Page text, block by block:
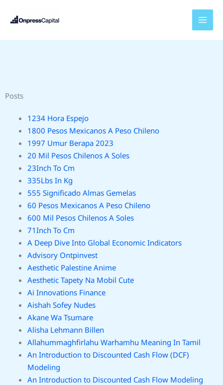
Posts
1234 Hora Espejo
1800 Pesos Mexicanos A Peso Chileno
1997 Umur Berapa 2023
20 Mil Pesos Chilenos A Soles
23Inch To Cm
335Lbs In Kg
555 Significado Almas Gemelas
60 Pesos Mexicanos A Peso Chileno
600 Mil Pesos Chilenos A Soles
71Inch To Cm
A Deep Dive Into Global Economic Indicators
Advisory Ontpinvest
Aesthetic Palestine Anime
Aesthetic Tapety Na Mobil Cute
Ai Innovations Finance
Aishah Sofey Nudes
Akane Wa Tsumare
Alisha Lehmann Billen
Allahummaghfirlahu Warhamhu Meaning In Tamil
An Introduction to Discounted Cash Flow (DCF)
Modeling
An Introduction to Discounted Cash Flow Modeling